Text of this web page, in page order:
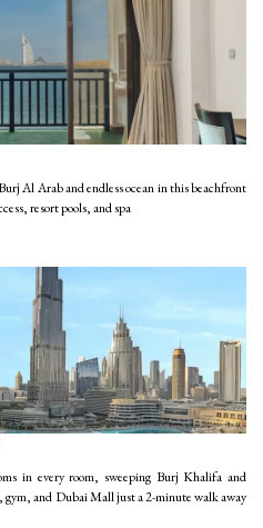
Al Arab and endless ocean in this beachfront
resort pools, and spa
in every room, sweeping Burj Khalifa and
and Dubai Mall just a 2-minute walk away